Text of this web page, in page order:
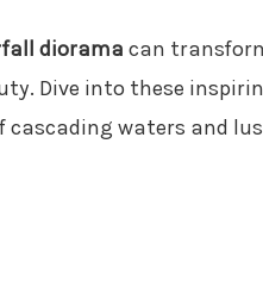
diorama can
Dive into these
waters and